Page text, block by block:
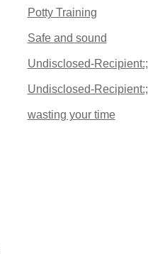
Potty Training
Safe and sound
Undisclosed-Recipient:;
Undisclosed-Recipient:;
wasting your time